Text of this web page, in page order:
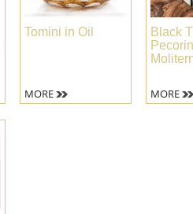
Tomini in Oil
MORE
Black
MORE